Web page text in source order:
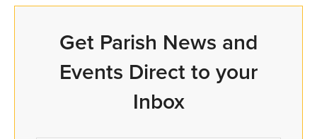
Get Parish News and
Events Direct to your
Inbox